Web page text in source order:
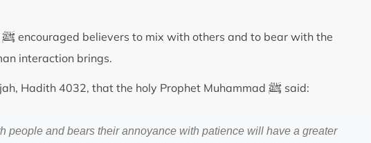
ﷺ encouraged believers to mix with others and to bear with the
interaction brings.
Hadith 4032, that the holy Prophet Muhammad ﷺ said:
people and bears their annoyance with patience will have a greater